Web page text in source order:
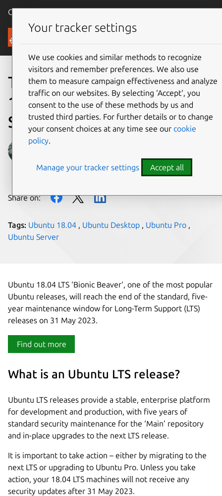
Canonical Ubuntu
Blog
Time to prepare for Ubuntu
18.04 LTS End of Standard
Support on 31 May 2023
on 14 March 2023
Share on:
Tags: Ubuntu 18.04 , Ubuntu Desktop , Ubuntu Pro ,
Ubuntu Server
Ubuntu 18.04 LTS ‘Bionic Beaver‘, one of the most popular
Ubuntu releases, will reach the end of the standard, five-
year maintenance window for Long-Term Support (LTS)
releases on 31 May 2023.
Find out more
What is an Ubuntu LTS release?
Ubuntu LTS releases provide a stable, enterprise platform
for development and production, with five years of
standard security maintenance for the ‘Main’ repository
and in-place upgrades to the next LTS release.
It is important to take action – either by migrating to the
next LTS or upgrading to Ubuntu Pro. Unless you take
action, your 18.04 LTS machines will not receive any
security updates after 31 May 2023.
Your tracker settings
We use cookies and similar methods to recognize
visitors and remember preferences. We also use
them to measure campaign effectiveness and analyze
traffic on our websites. By selecting ‘Accept‘, you
consent to the use of these methods by us and
trusted third parties. For further details or to change
your consent choices at any time see our cookie
policy.
Manage your tracker settings Accept all